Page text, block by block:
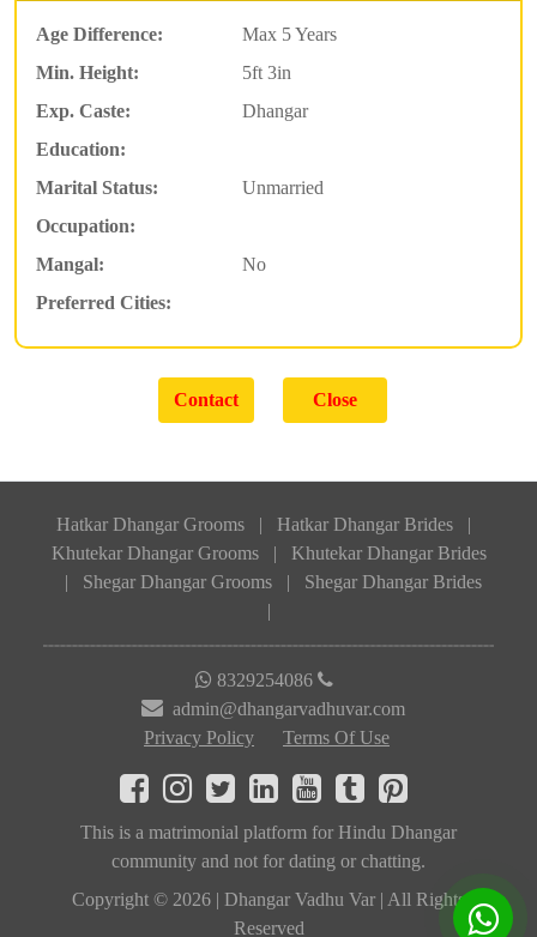
Age Difference:
Max 5 Years
Min. Height:
5ft 3in
Exp. Caste:
Dhangar
Education:
Marital Status:
Unmarried
Occupation:
Mangal:
No
Preferred Cities:
Hatkar Dhangar Grooms | Hatkar Dhangar Brides
|
Khutekar Dhangar Grooms
|
Khutekar Dhangar Brides
|
Shegar Dhangar Grooms |
Shegar Dhangar Brides
|
8329254086
admin@dhangarvadhuvar.com
Privacy Policy
Terms Of Use
This is a matrimonial platform for Hindu Dhangar
community and not for dating or chatting.
Copyright © 2026 | Dhangar Vadhu Var | All Rights
Reserved